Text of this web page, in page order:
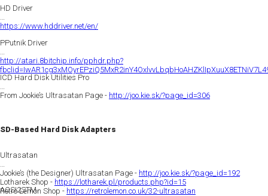
HD Driver
https://www.hddriver.net/en/
PPutnik Driver
http://atari.8bitchip.info/pphdr.php?
ICD Hard Disk Utilities Pro
From Jookie’s Ultrasatan Page - http://joo.kie.sk/?page_id=306
SD-Based Hard Disk Adapters
Ultrasatan
Jookie’s (the Designer) Ultrasatan Page - http://joo.kie.sk/?page_id=192
Lotharek Shop - https://lotharek.pl/products.php?id=15
Retro Lemon Shop - https://retrolemon.co.uk/32-ultrasatan
ACSI2STM